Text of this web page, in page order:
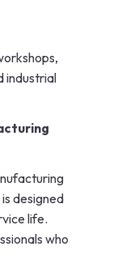
industrial
designed
life.
who